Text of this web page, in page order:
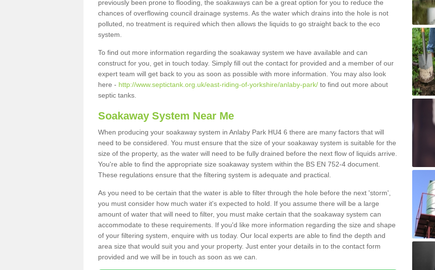
previously been prone to flooding, the soakaways can be a great option for you to reduce the
chances of overflowing council drainage systems. As the water which drains into the hole is not
polluted, no treatment is required which then allows the liquids to go straight back to the eco
system.
To find out more information regarding the soakaway system we have available and can
construct for you, get in touch today. Simply fill out the contact for provided and a member of our
expert team will get back to you as soon as possible with more information. You may also look
here - http://www.septictank.org.uk/east-riding-of-yorkshire/anlaby-park/ to find out more about
septic tanks.
Soakaway System Near Me
When producing your soakaway system in Anlaby Park HU4 6 there are many factors that will
need to be considered. You must ensure that the size of your soakaway system is suitable for the
size of the property, as the water will need to be fully drained before the next flow of liquids arrive.
You're able to find the appropriate size soakaway system within the BS EN 752-4 document.
These regulations ensure that the filtering system is adequate and practical.
As you need to be certain that the water is able to filter through the hole before the next 'storm',
you must consider how much water it's expected to hold. If you assume there will be a large
amount of water that will need to filter, you must make certain that the soakaway system can
accommodate to these requirements. If you'd like more information regarding the size and shape
of your filtering system, enquire with us today. Our local experts are able to find the depth and
area size that would suit you and your property. Just enter your details in to the contact form
provided and we will be in touch as soon as we can.